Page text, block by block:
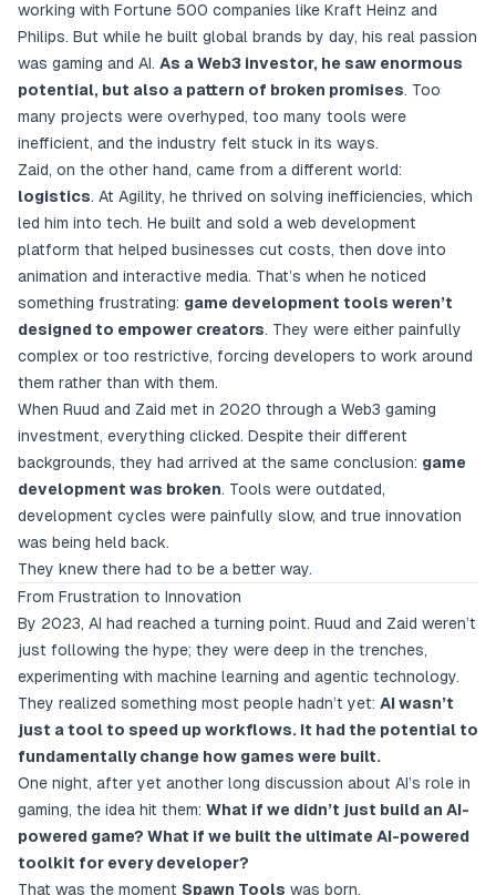
working with Fortune 500 companies like Kraft Heinz and
Philips. But while he built global brands by day, his real passion
was gaming and AI. As a Web3 investor, he saw enormous
potential, but also a pattern of broken promises. Too
many projects were overhyped, too many tools were
inefficient, and the industry felt stuck in its ways.
Zaid, on the other hand, came from a different world:
logistics. At Agility, he thrived on solving inefficiencies, which
led him into tech. He built and sold a web development
platform that helped businesses cut costs, then dove into
animation and interactive media. That’s when he noticed
something frustrating: game development tools weren’t
designed to empower creators. They were either painfully
complex or too restrictive, forcing developers to work around
them rather than with them.
When Ruud and Zaid met in 2020 through a Web3 gaming
investment, everything clicked. Despite their different
backgrounds, they had arrived at the same conclusion: game
development was broken. Tools were outdated,
development cycles were painfully slow, and true innovation
was being held back.
They knew there had to be a better way.
From Frustration to Innovation
By 2023, AI had reached a turning point. Ruud and Zaid weren’t
just following the hype; they were deep in the trenches,
experimenting with machine learning and agentic technology.
They realized something most people hadn’t yet: AI wasn’t
just a tool to speed up workflows. It had the potential to
fundamentally change how games were built.
One night, after yet another long discussion about AI’s role in
gaming, the idea hit them: What if we didn’t just build an AI-
powered game? What if we built the ultimate AI-powered
toolkit for every developer?
That was the moment Spawn Tools was born.